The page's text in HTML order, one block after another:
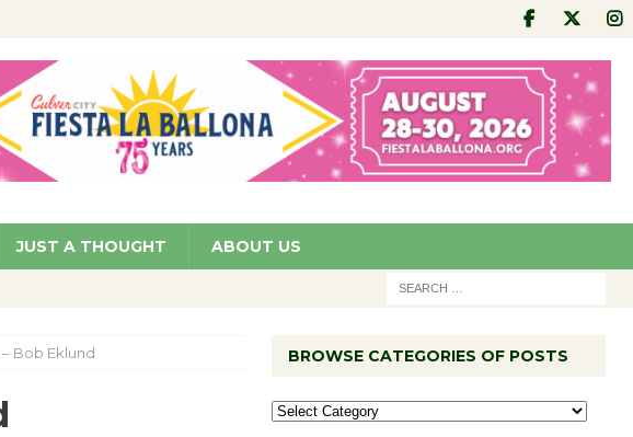
JUST A THOUGHT ABOUT US
Bob Eklund BROWSE CATEGORIES OF POSTS